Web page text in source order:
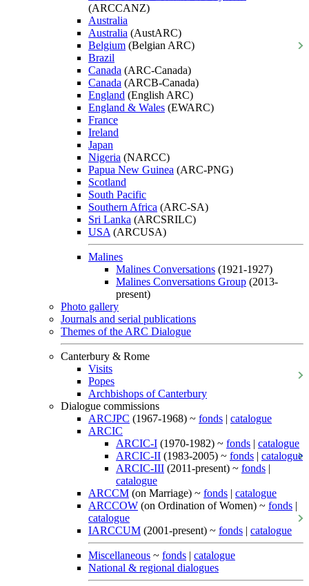
(ARCCANZ)
Australia
Australia (AustARC)
Belgium (Belgian ARC)
Brazil
Canada (ARC-Canada)
Canada (ARCB-Canada)
England (English ARC)
England & Wales (EWARC)
France
Ireland
Japan
Nigeria (NARCC)
Papua New Guinea (ARC-PNG)
Scotland
South Pacific
Southern Africa (ARC-SA)
Sri Lanka (ARCSRILC)
USA (ARCUSA)
Malines
Malines Conversations (1921-1927)
Malines Conversations Group (2013-
present)
Photo gallery
Journals and serial publications
Themes of the ARC Dialogue
Canterbury & Rome
Visits
Popes
Archbishops of Canterbury
Dialogue commissions
ARCJPC (1967-1968) ~ fonds | catalogue
ARCIC
ARCIC-I (1970-1982) ~ fonds | catalogue
ARCIC-II (1983-2005) ~ fonds | catalogue
ARCIC-III (2011-present) ~ fonds |
catalogue
ARCCM (on Marriage) ~ fonds | catalogue
ARCCOW (on Ordination of Women) ~ fonds |
catalogue
IARCCUM (2001-present) ~ fonds | catalogue
Miscellaneous ~ fonds | catalogue
National & regional dialogues